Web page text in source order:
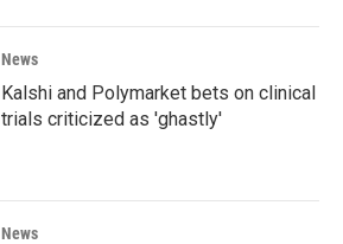
News
Kalshi and Polymarket bets on clinical
trials criticized as 'ghastly'
News